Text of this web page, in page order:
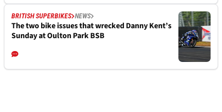
BRITISH SUPERBIKES NEWS
The two bike issues that wrecked Danny Kent’s
Sunday at Oulton Park BSB